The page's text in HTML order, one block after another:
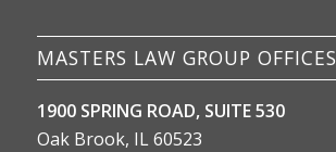
MASTERS LAW GROUP OFFICES
1900 SPRING ROAD, SUITE 530
Oak Brook, IL 60523